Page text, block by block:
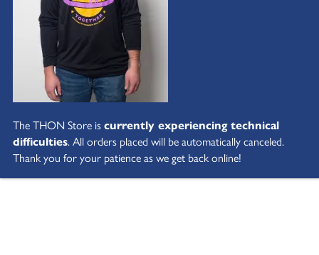
The THON Store iscurrently experiencing technical
difficulties. All orders placed will be automatically canceled.
Thank you for your patience as we get back online!